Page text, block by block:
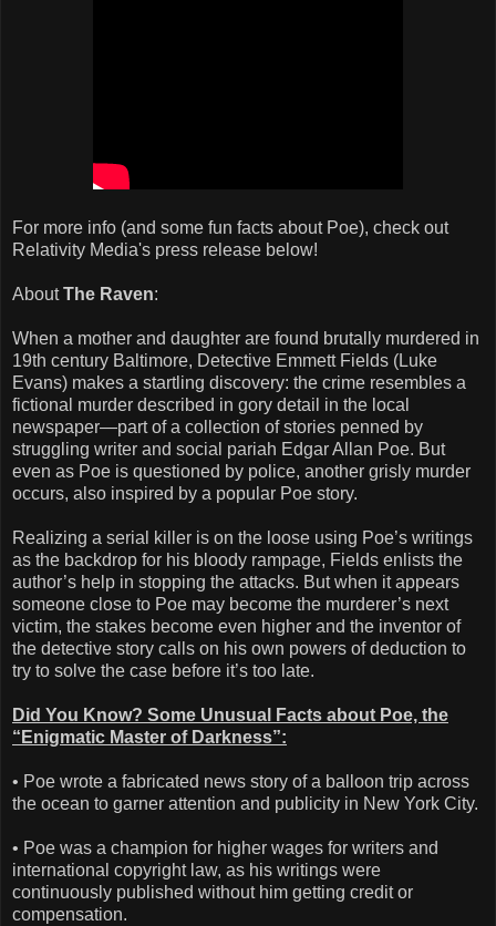
For more info (and some fun facts about Poe), check out
Relativity Media's press release below!
AboutThe Raven:
When a mother and daughter are found brutally murdered in
19th century Baltimore, Detective Emmett Fields (Luke
Evans) makes a startling discovery: the crime resembles a
fictional murder described in gory detail in the local
newspaper—part of a collection of stories penned by
struggling writer and social pariah Edgar Allan Poe. But
even as Poe is questioned by police, another grisly murder
occurs, also inspired by a popular Poe story.
Realizing a serial killer is on the loose using Poe’s writings
as the backdrop for his bloody rampage, Fields enlists the
author’s help in stopping the attacks. But when it appears
someone close to Poe may become the murderer’s next
victim, the stakes become even higher and the inventor of
the detective story calls on his own powers of deduction to
try to solve the case before it’s too late.
Did You Know? Some Unusual Facts about Poe, the
“Enigmatic Master of Darkness”:
• Poe wrote a fabricated news story of a balloon trip across
the ocean to garner attention and publicity in New York City.
• Poe was a champion for higher wages for writers and
international copyright law, as his writings were
continuously published without him getting credit or
compensation.